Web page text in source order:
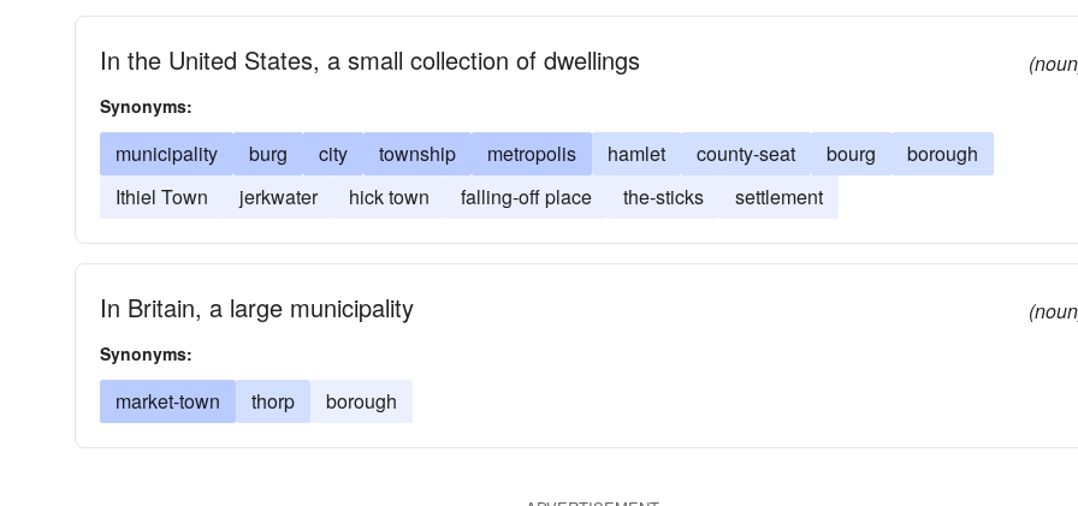
In the United States, a small collection of dwellings
Synonyms:
municipality burg city township metropolis hamlet county-seat bourg
borough
Ithiel Town
jerkwater hick town falling-off place the-sticks settlement
In Britain, a large municipality
Synonyms:
market-town thorp borough